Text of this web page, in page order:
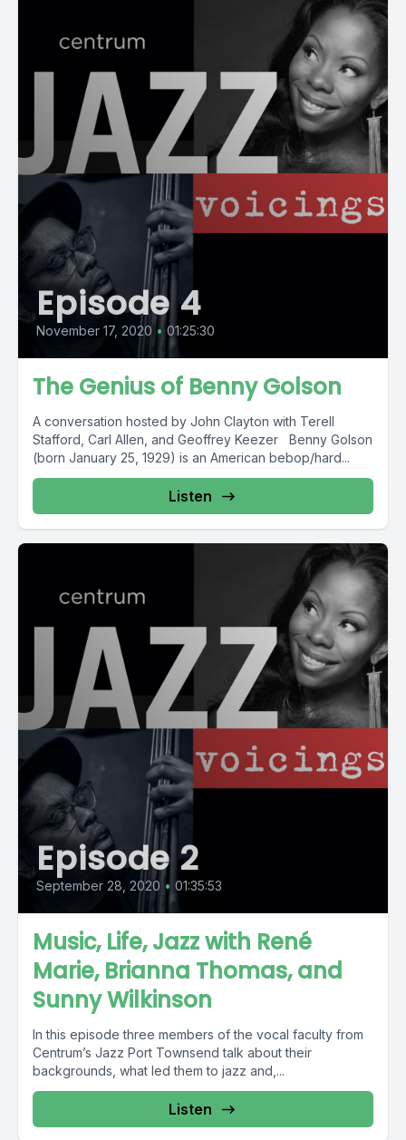
Episode 4
November 17, 2020 • 01:25:30
The Genius of Benny Golson
A conversation hosted by John Clayton with Terell
Stafford, Carl Allen, and Geoffrey Keezer Benny Golson
(born January 25, 1929) is an American bebop/hard...
Listen
Episode 2
September 28, 2020 • 01:35:53
Music, Life, Jazz with René
Marie, Brianna Thomas, and
Sunny Wilkinson
In this episode three members of the vocal faculty from
Centrum’s Jazz Port Townsend talk about their
backgrounds, what led them to jazz and,...
Listen